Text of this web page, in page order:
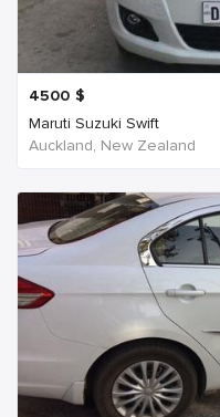
4500 $
Maruti Suzuki Swift
Auckland, New Zealand